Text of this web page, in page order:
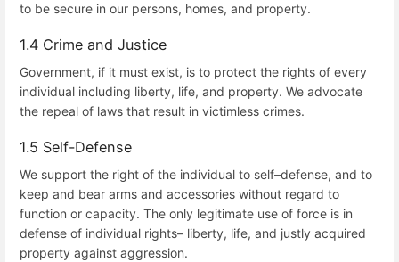
to be secure in our persons, homes, and property.
1.4 Crime and Justice
Government, if it must exist, is to protect the rights of every
individual including liberty, life, and property. We advocate
the repeal of laws that result in victimless crimes.
1.5 Self-Defense
We support the right of the individual to self–defense, and to
keep and bear arms and accessories without regard to
function or capacity. The only legitimate use of force is in
defense of individual rights– liberty, life, and justly acquired
property against aggression.